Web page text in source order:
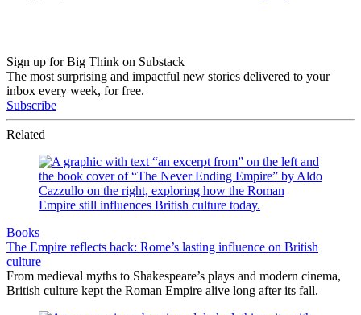
Sign up for Big Think on Substack
The most surprising and impactful new stories delivered to your
inbox every week, for free.
Subscribe
Related
Books
The Empire reflects back: Rome’s lasting influence on British
culture
From medieval myths to Shakespeare’s plays and modern cinema,
British culture kept the Roman Empire alive long after its fall.